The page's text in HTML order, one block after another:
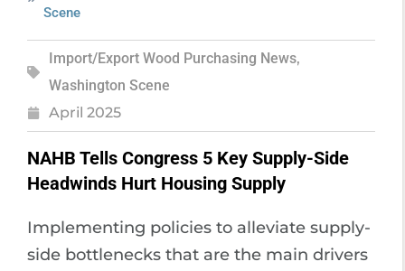
Scene
Import/Export Wood Purchasing News,
Washington Scene
April 2025
NAHB Tells Congress 5 Key Supply-Side
Headwinds Hurt Housing Supply
Implementing policies to alleviate supply-
side bottlenecks that are the main drivers